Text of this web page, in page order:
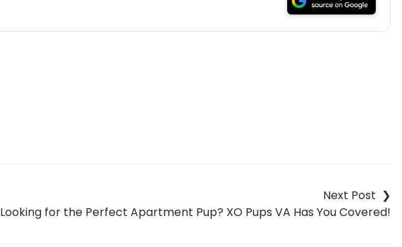
Looking for the Perfect Apartment Pup? XO Pups VA Has You Covered!